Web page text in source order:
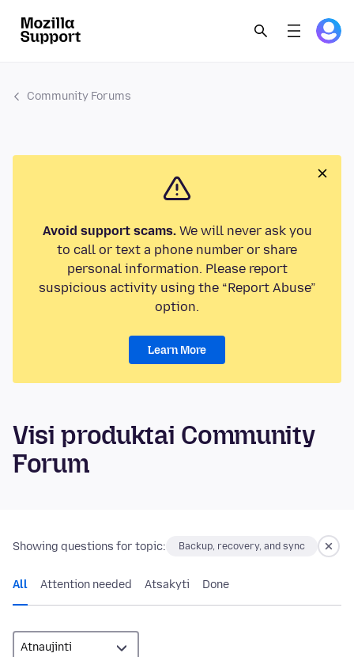
Community Forums
Avoid support scams.We will never ask you
to call or text a phone number or share
personal information. Please report
suspicious activity using the “Report Abuse”
option.
Learn More
Visi produktai Community
Forum
Showing questions for topic: Backup, recovery, and sync
All Attention needed Atsakyti Done